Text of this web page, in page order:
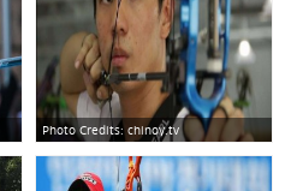
Photo Credits: chinoy.tv